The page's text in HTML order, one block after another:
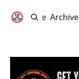
Home Archive